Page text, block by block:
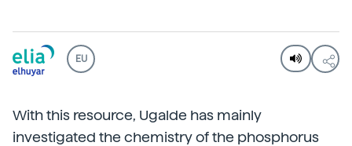
EU
With this resource, Ugalde has mainly
investigated the chemistry of the phosphorus